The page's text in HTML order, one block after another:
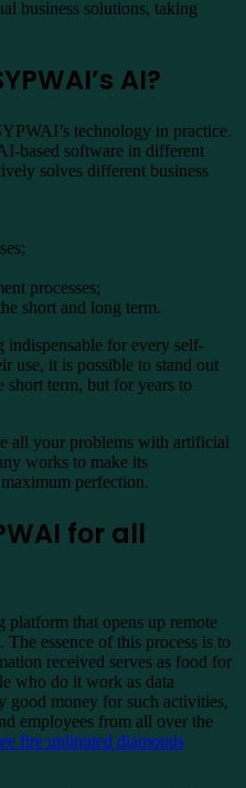
business solutions, taking
AI?
technology in practice.
based software in different
solves different business
processes;
short and long term.
indispensable for every self-
use, it is possible to stand out
term, but for years to
all your problems with artificial
works to make its
perfection.
for all
platform that opens up remote
essence of this process is to
received serves as food for
who do it work as data
money for such activities,
employees from all over the
fire unlimited diamonds